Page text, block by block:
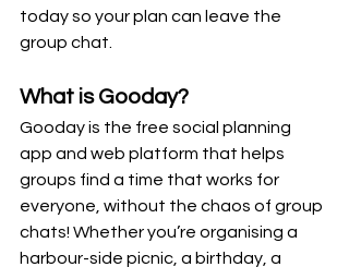
today so your plan can leave the
group chat.
What is Gooday?
Gooday is the free social planning
app and web platform that helps
groups find a time that works for
everyone, without the chaos of group
chats! Whether you’re organising a
harbour-side picnic, a birthday, a